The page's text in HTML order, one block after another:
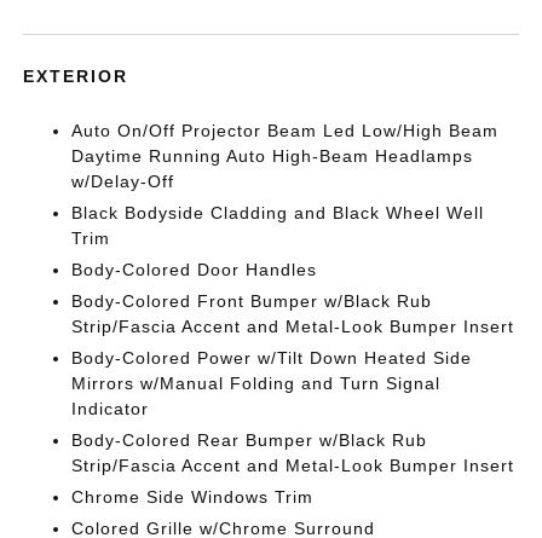
EXTERIOR
Auto On/Off Projector Beam Led Low/High Beam
Daytime Running Auto High-Beam Headlamps
w/Delay-Off
Black Bodyside Cladding and Black Wheel Well
Trim
Body-Colored Door Handles
Body-Colored Front Bumper w/Black Rub
Strip/Fascia Accent and Metal-Look Bumper Insert
Body-Colored Power w/Tilt Down Heated Side
Mirrors w/Manual Folding and Turn Signal
Indicator
Body-Colored Rear Bumper w/Black Rub
Strip/Fascia Accent and Metal-Look Bumper Insert
Chrome Side Windows Trim
Colored Grille w/Chrome Surround